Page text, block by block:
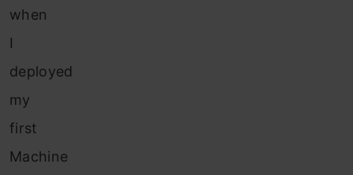
when
I
deployed
my
first
Machine